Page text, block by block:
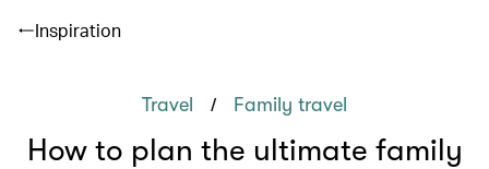
Inspiration
Travel / Family travel
How to plan the ultimate family